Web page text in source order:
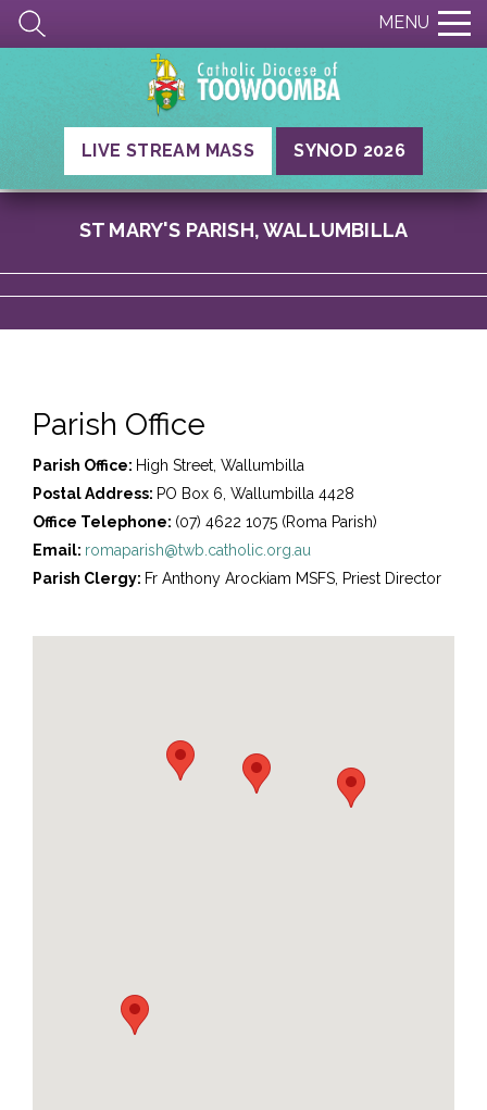
MENU
LIVE STREAM MASS SYNOD 2026
ST MARY'S PARISH, WALLUMBILLA
Parish Office
Parish Office: High Street, Wallumbilla
Postal Address: PO Box 6, Wallumbilla 4428
Office Telephone: (07) 4622 1075 (Roma Parish)
Email: romaparish@twb.catholic.org.au
Parish Clergy: Fr Anthony Arockiam MSFS, Priest Director